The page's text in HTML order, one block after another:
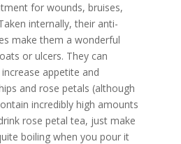
for wounds, bruises,
internally, their anti-
make them a wonderful
or ulcers. They can
appetite and
and rose petals (although
incredibly high amounts
rose petal tea, just make
boiling when you pour it